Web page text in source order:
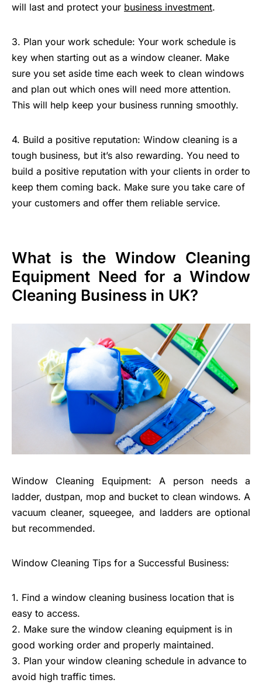
will last and protect your business investment.
3. Plan your work schedule: Your work schedule is
key when starting out as a window cleaner. Make
sure you set aside time each week to clean windows
and plan out which ones will need more attention.
This will help keep your business running smoothly.
4. Build a positive reputation: Window cleaning is a
tough business, but it’s also rewarding. You need to
build a positive reputation with your clients in order to
keep them coming back. Make sure you take care of
your customers and offer them reliable service.
What is the Window Cleaning
Equipment Need for a Window
Cleaning Business in UK?
Window Cleaning Equipment: A person needs a
ladder, dustpan, mop and bucket to clean windows. A
vacuum cleaner, squeegee, and ladders are optional
but recommended.
Window Cleaning Tips for a Successful Business:
1. Find a window cleaning business location that is
easy to access.
2. Make sure the window cleaning equipment is in
good working order and properly maintained.
3. Plan your window cleaning schedule in advance to
avoid high traffic times.